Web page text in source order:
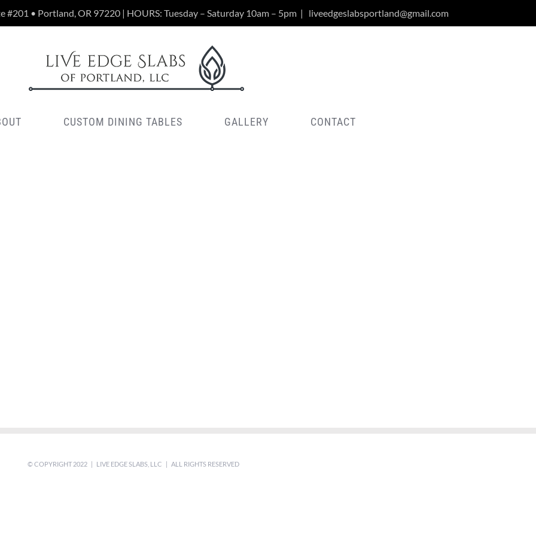
#201 • Portland, OR 97220 | HOURS: Tuesday – Saturday 10am – 5pm | liveedgeslabsportland@gmail.com
CUSTOM DINING TABLES GALLERY CONTACT
© COPYRIGHT 2022 | LIVE EDGE SLABS, LLC | ALL RIGHTS RESERVED